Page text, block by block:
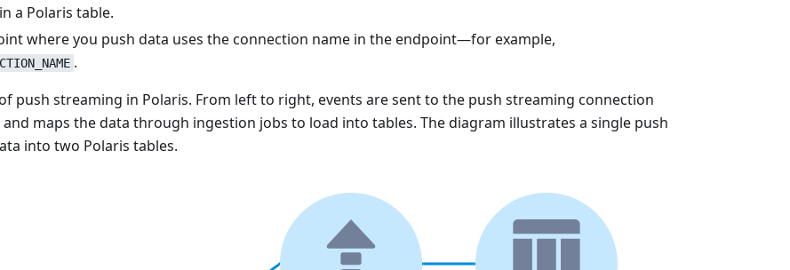
a Polaris table.
where you push data uses the connection name in the endpoint—for example,
.
push streaming in Polaris. From left to right, events are sent to the push streaming connection
maps the data through ingestion jobs to load into tables. The diagram illustrates a single push
into two Polaris tables.